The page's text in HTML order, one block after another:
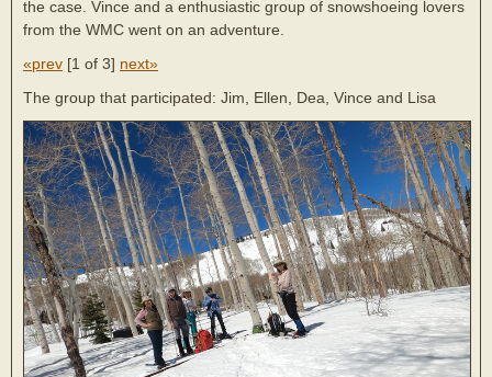
the case. Vince and a enthusiastic group of snowshoeing lovers
from the WMC went on an adventure.
«prev [1 of 3] next»
The group that participated: Jim, Ellen, Dea, Vince and Lisa